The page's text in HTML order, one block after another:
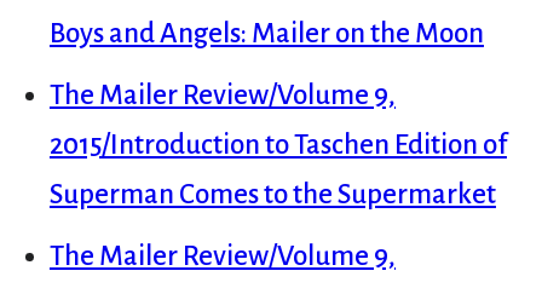
Boys and Angels: Mailer on the Moon
The Mailer Review/Volume 9,
2015/Introduction to Taschen Edition of
Superman Comes to the Supermarket
The Mailer Review/Volume 9,